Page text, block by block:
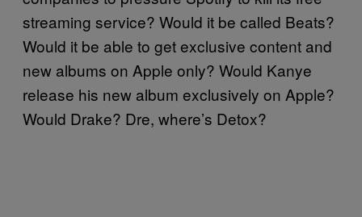
streaming service? Would it be called Beats?
Would it be able to get exclusive content and
new albums on Apple only? Would Kanye
release his new album exclusively on Apple?
Would Drake? Dre, where’s Detox?